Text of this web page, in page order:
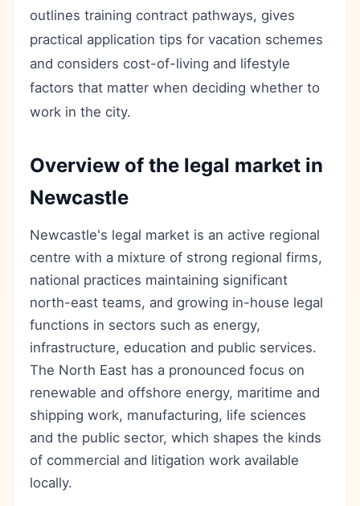
outlines training contract pathways, gives
practical application tips for vacation schemes
and considers cost-of-living and lifestyle
factors that matter when deciding whether to
work in the city.
Overview of the legal market in
Newcastle
Newcastle's legal market is an active regional
centre with a mixture of strong regional firms,
national practices maintaining significant
north-east teams, and growing in-house legal
functions in sectors such as energy,
infrastructure, education and public services.
The North East has a pronounced focus on
renewable and offshore energy, maritime and
shipping work, manufacturing, life sciences
and the public sector, which shapes the kinds
of commercial and litigation work available
locally.